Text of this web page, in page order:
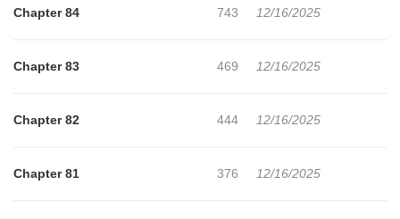
Chapter 84 743 12/16/2025
Chapter 83 469 12/16/2025
Chapter 82 444 12/16/2025
Chapter 81 376 12/16/2025